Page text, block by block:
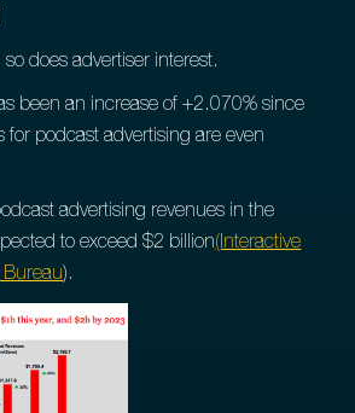
does advertiser interest.
been an increase of +2.070% since
podcast advertising are even
advertising revenues in the
to exceed $2 billion(Interactive
Bureau).